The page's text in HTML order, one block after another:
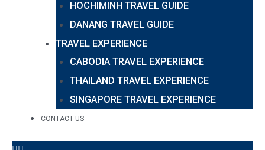
HOCHIMINH TRAVEL GUIDE
DANANG TRAVEL GUIDE
TRAVEL EXPERIENCE
CABODIA TRAVEL EXPERIENCE
THAILAND TRAVEL EXPERIENCE
SINGAPORE TRAVEL EXPERIENCE
CONTACT US